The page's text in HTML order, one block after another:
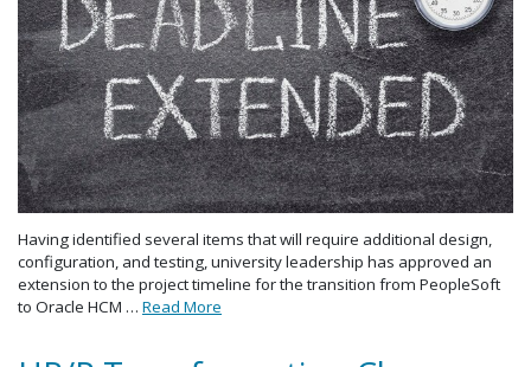
Having identified several items that will require additional design,
configuration, and testing, university leadership has approved an
extension to the project timeline for the transition from PeopleSoft
to Oracle HCM … Read More